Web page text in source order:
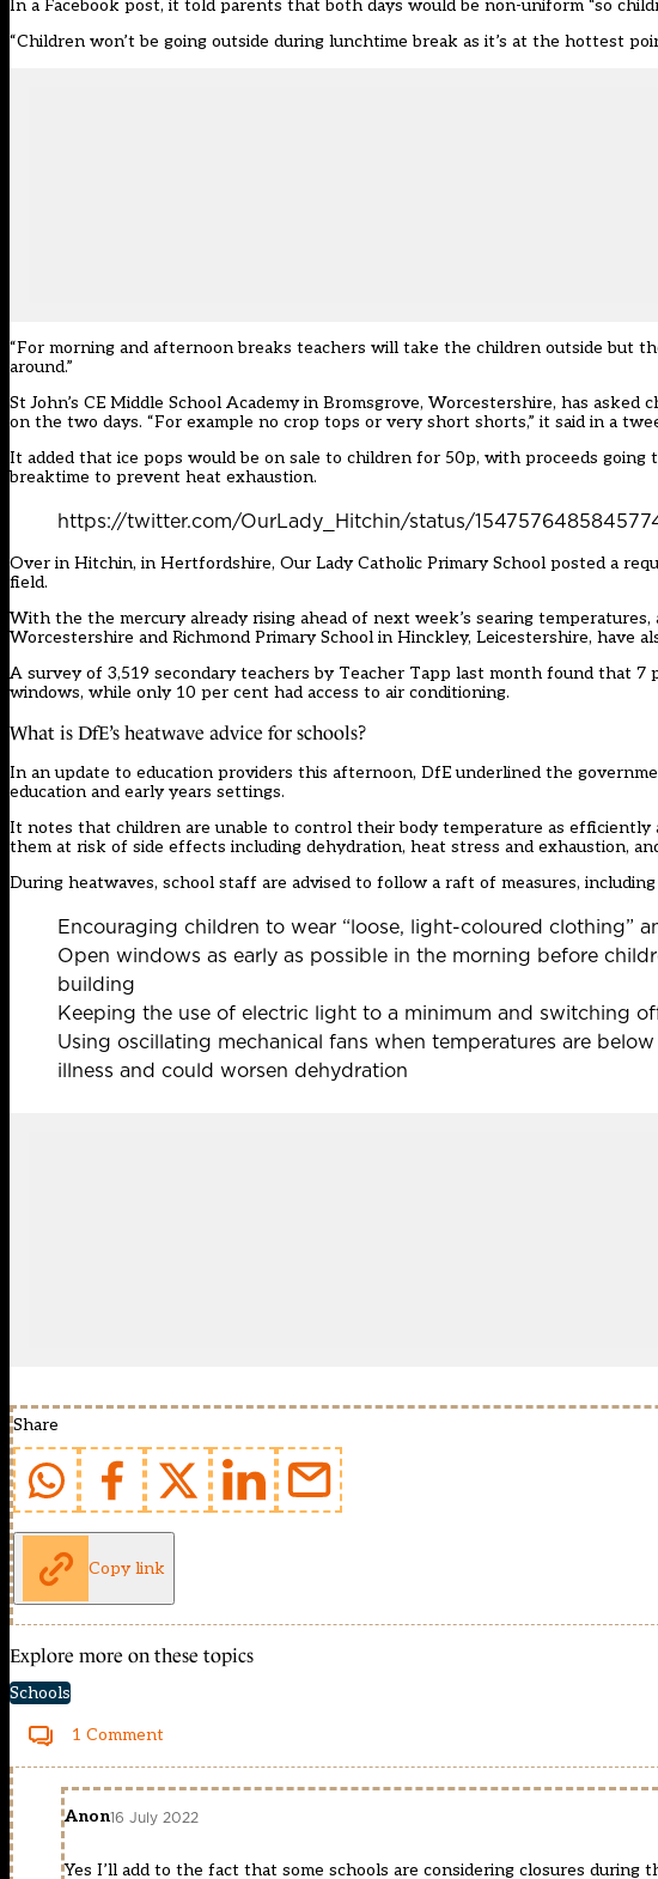
In a Facebook post, it told parents that both days would be non-uniform “so
“Children won’t be going outside during lunchtime break as it’s at the hottest
“For morning and afternoon breaks teachers will take the children outside but
around.”
St John’s CE Middle School Academy in Bromsgrove, Worcestershire, has
on the two days. “For example no crop tops or very short shorts,” it said in a
It added that ice pops would be on sale to children for 50p, with proceeds going
breaktime to prevent heat exhaustion.
https://twitter.com/OurLady_Hitchin/status/
Over in Hitchin, in Hertfordshire, Our Lady Catholic Primary School posted a
field.
With the the mercury already rising ahead of next week’s searing
Worcestershire and Richmond Primary School in Hinckley, Leicestershire, have
A survey of 3,519 secondary teachers by Teacher Tapp last month found that 7
windows, while only 10 per cent had access to air conditioning.
What is DfE’s heatwave advice for schools?
In an update to education providers this afternoon, DfE underlined the
education and early years settings.
It notes that children are unable to control their body temperature as
them at risk of side effects including dehydration, heat stress and exhaustion,
During heatwaves, school staff are advised to follow a raft of measures,
Encouraging children to wear “loose, light-coloured clothing”
Open windows as early as possible in the morning before
building
Keeping the use of electric light to a minimum and switching
Using oscillating mechanical fans when temperatures are
illness and could worsen dehydration
Share
Copy link
Explore more on these topics
Schools
1 Comment
Anon16 July 2022
Yes I’ll add to the fact that some schools are considering closures